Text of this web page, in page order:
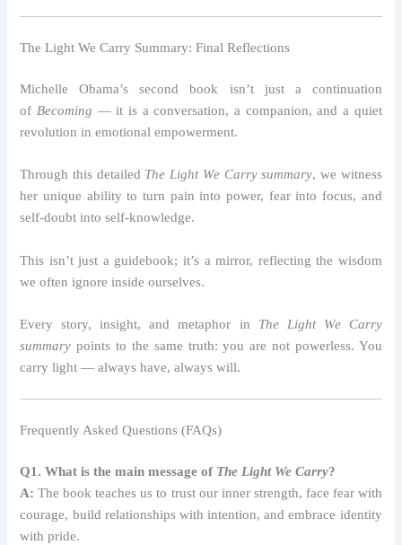
The Light We Carry Summary: Final Reflections
Michelle Obama’s second book isn’t just a continuation
of Becoming — it is a conversation, a companion, and a quiet
revolution in emotional empowerment.
Through this detailed The Light We Carry summary, we witness
her unique ability to turn pain into power, fear into focus, and
self-doubt into self-knowledge.
This isn’t just a guidebook; it’s a mirror, reflecting the wisdom
we often ignore inside ourselves.
Every story, insight, and metaphor in The Light We Carry
summary points to the same truth: you are not powerless. You
carry light — always have, always will.
Frequently Asked Questions (FAQs)
Q1. What is the main message of The Light We Carry?
A: The book teaches us to trust our inner strength, face fear with
courage, build relationships with intention, and embrace identity
with pride.